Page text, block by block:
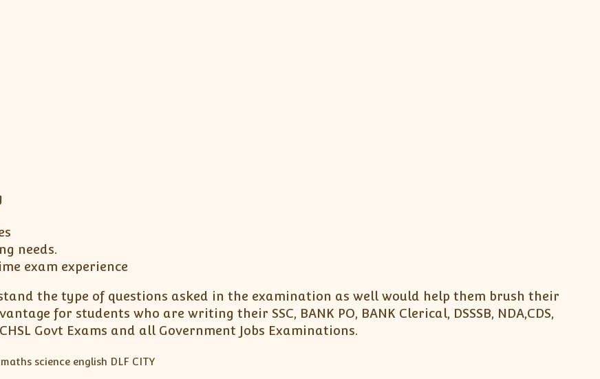
needs.
exam experience
the type of questions asked in the examination as well would help them brush their
for students who are writing their SSC, BANK PO, BANK Clerical, DSSSB, NDA,CDS,
CHSL Govt Exams and all Government Jobs Examinations.